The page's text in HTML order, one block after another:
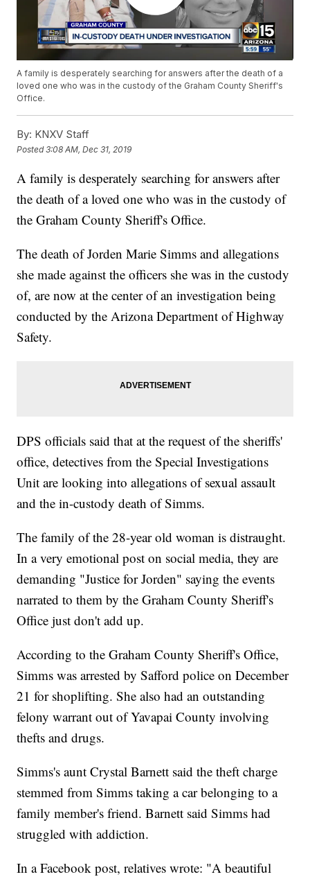
A family is desperately searching for answers after the death of a
loved one who was in the custody of the Graham County Sheriff's
Office.
By: KNXV Staff
Posted3:08 AM, Dec 31, 2019
A family is desperately searching for answers after
the death of a loved one who was in the custody of
the Graham County Sheriff's Office.
The death of Jorden Marie Simms and allegations
she made against the officers she was in the custody
of, are now at the center of an investigation being
conducted by the Arizona Department of Highway
Safety.
DPS officials said that at the request of the sheriffs'
office, detectives from the Special Investigations
Unit are looking into allegations of sexual assault
and the in-custody death of Simms.
The family of the 28-year old woman is distraught.
In a very emotional post on social media, they are
demanding "Justice for Jorden" saying the events
narrated to them by the Graham County Sheriff's
Office just don't add up.
According to the Graham County Sheriff's Office,
Simms was arrested by Safford police on December
21 for shoplifting. She also had an outstanding
felony warrant out of Yavapai County involving
thefts and drugs.
Simms's aunt Crystal Barnett said the theft charge
stemmed from Simms taking a car belonging to a
family member's friend. Barnett said Simms had
struggled with addiction.
In a Facebook post, relatives wrote: "A beautiful